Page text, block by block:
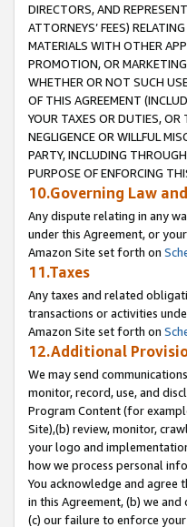
DIRECTORS, AND
ATTORNEYS’ FEES)
MATERIALS WITH OTHER
PROMOTION, OR
WHETHER OR NOT SUCH
OF THIS AGREEMENT
YOUR TAXES OR DUTIES, OR
NEGLIGENCE OR WILLFUL
PARTY, INCLUDING
PURPOSE OF ENFORCING
10.Governing Law
Any dispute relating in any
under this Agreement, or
Amazon Site set forth on
11.Taxes
Any taxes and related
transactions or activities
Amazon Site set forth on
12.Additional
We may send
monitor, record, use, and
Program Content (for
Site),(b) review, monitor,
your logo and
how we process personal
You acknowledge and
in this Agreement, (b) we
(c) our failure to enforce